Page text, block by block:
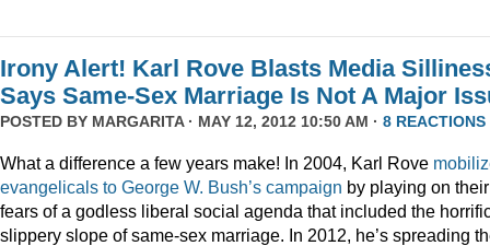
Irony Alert! Karl Rove Blasts Media
Says Same-Sex Marriage Is Not A Major
POSTED BY MARGARITA· MAY 12, 2012 10:50 AM · 8 REACTIONS
What a difference a few years make! In 2004, Karl Rove
evangelicals to George W. Bush’s campaign by playing on their
fears of a godless liberal social agenda that included the
slippery slope of same-sex marriage. In 2012, he’s spreading